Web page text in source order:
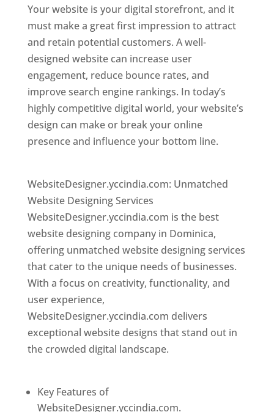
Your website is your digital storefront, and it
must make a great first impression to attract
and retain potential customers. A well-
designed website can increase user
engagement, reduce bounce rates, and
improve search engine rankings. In today’s
highly competitive digital world, your website’s
design can make or break your online
presence and influence your bottom line.
WebsiteDesigner.yccindia.com: Unmatched
Website Designing Services
WebsiteDesigner.yccindia.com is the best
website designing company in Dominica,
offering unmatched website designing services
that cater to the unique needs of businesses.
With a focus on creativity, functionality, and
user experience,
WebsiteDesigner.yccindia.com delivers
exceptional website designs that stand out in
the crowded digital landscape.
Key Features of
WebsiteDesigner.yccindia.com.